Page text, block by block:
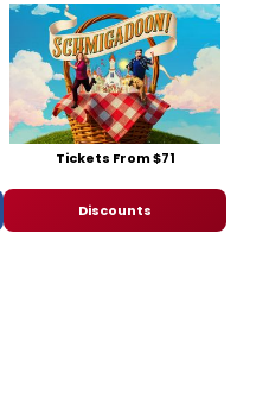
Tickets From $71
Discounts